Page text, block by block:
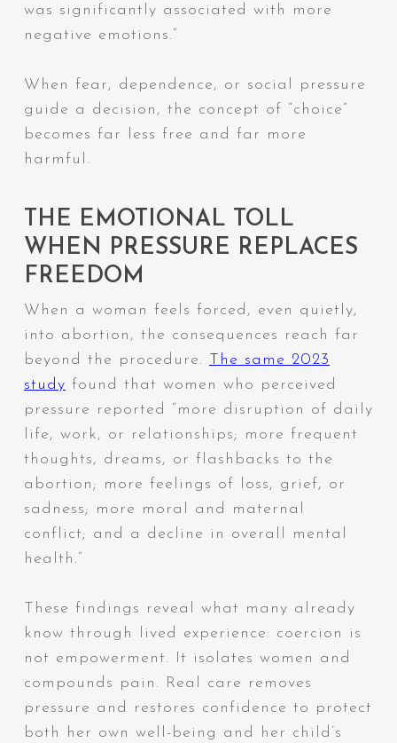
was significantly associated with more
negative emotions.”
When fear, dependence, or social pressure
guide a decision, the concept of “choice”
becomes far less free and far more
harmful.
THE EMOTIONAL TOLL
WHEN PRESSURE REPLACES
FREEDOM
When a woman feels forced, even quietly,
into abortion, the consequences reach far
beyond the procedure. The same 2023
study found that women who perceived
pressure reported “more disruption of daily
life, work, or relationships; more frequent
thoughts, dreams, or flashbacks to the
abortion; more feelings of loss, grief, or
sadness; more moral and maternal
conflict; and a decline in overall mental
health.”
These findings reveal what many already
know through lived experience: coercion is
not empowerment. It isolates women and
compounds pain. Real care removes
pressure and restores confidence to protect
both her own well-being and her child’s